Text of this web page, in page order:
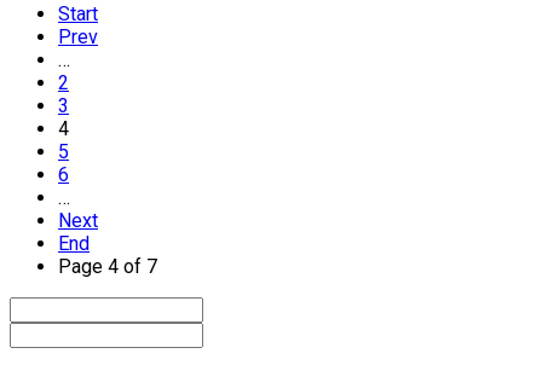
Start
Prev
…
2
3
4
5
6
…
Next
End
Page 4 of 7